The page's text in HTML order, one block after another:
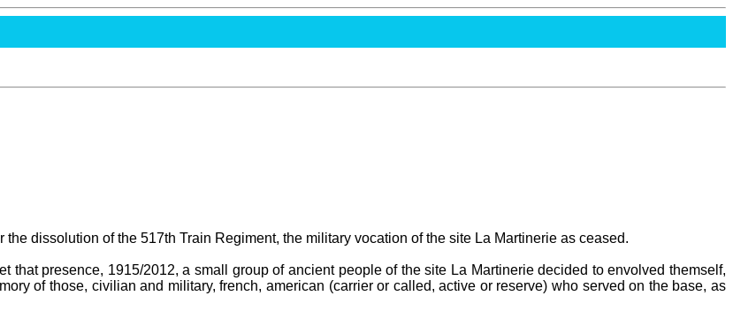
the dissolution of the 517th Train Regiment, the military vocation of the site La Martinerie as ceased.
that presence, 1915/2012, a small group of ancient people of the site La Martinerie decided to envolved themself,
of those, civilian and military, french, american (carrier or called, active or reserve) who served on the base, as